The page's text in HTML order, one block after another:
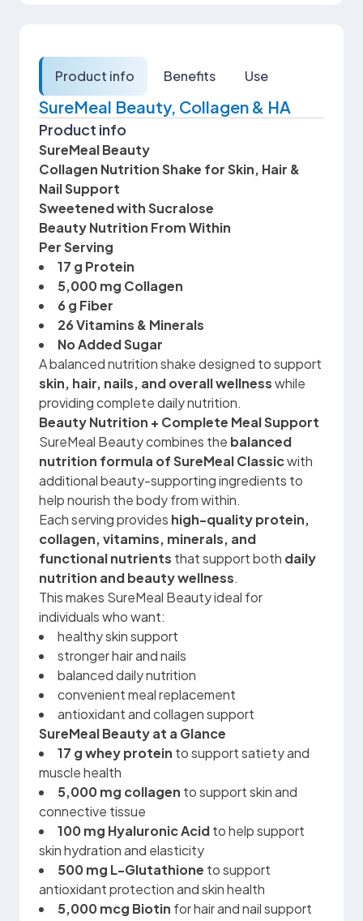
Product info Benefits Use
SureMeal Beauty, Collagen & HA
Product info
SureMeal Beauty
Collagen Nutrition Shake for Skin, Hair &
Nail Support
Sweetened with Sucralose
Beauty Nutrition From Within
Per Serving
17 g Protein
5,000 mg Collagen
6 g Fiber
26 Vitamins & Minerals
No Added Sugar
A balanced nutrition shake designed to support
skin, hair, nails, and overall wellnesswhile
providing complete daily nutrition.
Beauty Nutrition + Complete Meal Support
SureMeal Beauty combines the balanced
nutrition formula of SureMeal Classicwith
additional beauty-supporting ingredients to
help nourish the body from within.
Each serving provides high-quality protein,
collagen, vitamins, minerals, and
functional nutrients that support both daily
nutrition and beauty wellness.
This makes SureMeal Beauty ideal for
individuals who want:
healthy skin support
stronger hair and nails
balanced daily nutrition
convenient meal replacement
antioxidant and collagen support
SureMeal Beauty at a Glance
17 g whey protein to support satiety and
muscle health
5,000 mg collagen to support skin and
connective tissue
100 mg Hyaluronic Acidto help support
skin hydration and elasticity
500 mg L-Glutathione to support
antioxidant protection and skin health
5,000 mcg Biotin for hair and nail support